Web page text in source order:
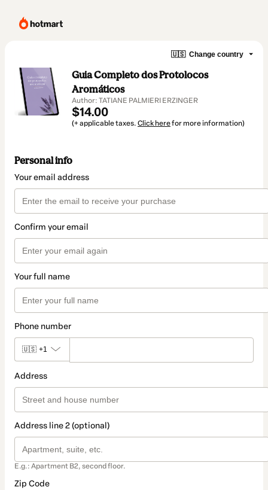
🇺🇸 Change country
Guia Completo dos Protolocos
Aromáticos
Author: TATIANE PALMIERI ERZINGER
$14.00
(+ applicable taxes. Click herefor more information)
Personal info
Your email address
Confirm your email
Your full name
Phone number
🇺🇸 +1
Address
Address line 2 (optional)
E.g.: Apartment B2, second floor.
Zip Code